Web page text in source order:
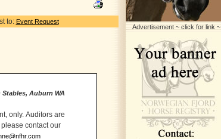
to: Event Request
Auburn WA
are
Advertisement ~ click for link ~